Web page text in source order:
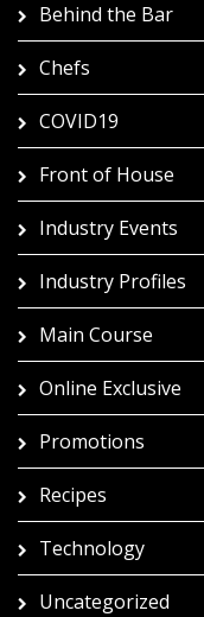
Behind the Bar
Chefs
COVID19
Front of House
Industry Events
Industry Profiles
Main Course
Online Exclusive
Promotions
Recipes
Technology
Uncategorized